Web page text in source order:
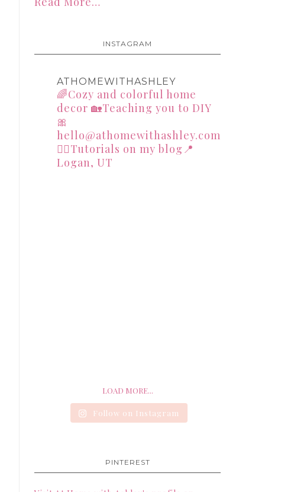
INSTAGRAM
ATHOMEWITHASHLEY
🌈Cozy and colorful home
decor 🏡Teaching you to DIY
🎀
hello@athomewithashley.com
👇🏻Tutorials on my blog📍
Logan, UT
LOAD MORE...
Follow on Instagram
PINTEREST